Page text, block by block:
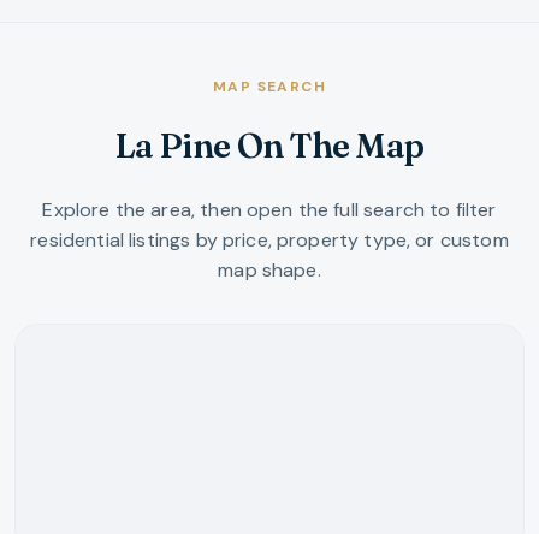
MAP SEARCH
La Pine On The Map
Explore the area, then open the full search to filter
residential listings by price, property type, or custom
map shape.